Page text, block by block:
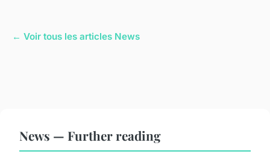
← Voir tous les articles News
News — Further reading